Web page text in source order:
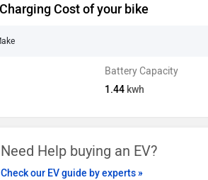
Cost of your bike
Battery Capacity
1.44kwh
Need Help buying an EV?
Check our EV guide by experts »